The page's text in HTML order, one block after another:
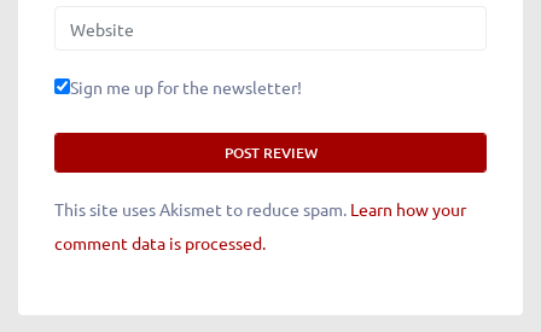
Website
Sign me up for the newsletter!
This site uses Akismet to reduce spam. Learn how your
comment data is processed.